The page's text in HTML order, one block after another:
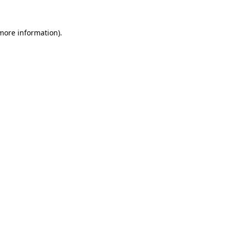
information).